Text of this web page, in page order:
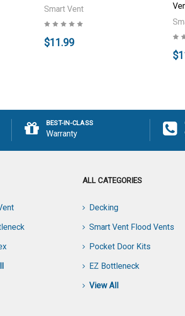
Smart Vent
$11.99
BEST-IN-CLASS
Warranty
ALL CATEGORIES
Decking
Smart Vent Flood Vents
Pocket Door Kits
EZ Bottleneck
View All